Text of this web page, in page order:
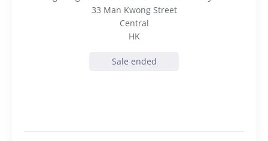
33 Man Kwong Street
Central
HK
Sale ended